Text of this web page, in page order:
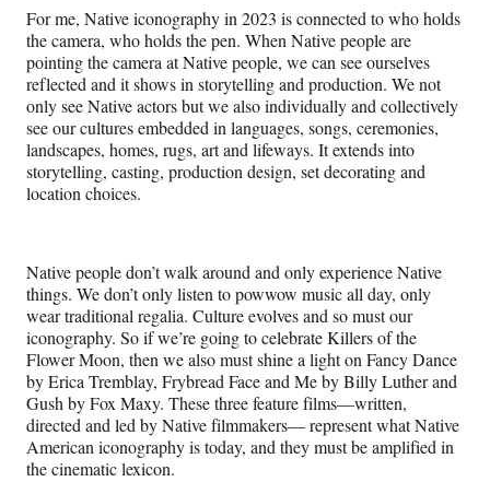
For me, Native iconography in 2023 is connected to who holds
the camera, who holds the pen. When Native people are
pointing the camera at Native people, we can see ourselves
reflected and it shows in storytelling and production. We not
only see Native actors but we also individually and collectively
see our cultures embedded in languages, songs, ceremonies,
landscapes, homes, rugs, art and lifeways. It extends into
storytelling, casting, production design, set decorating and
location choices.
Native people don’t walk around and only experience Native
things. We don’t only listen to powwow music all day, only
wear traditional regalia. Culture evolves and so must our
iconography. So if we’re going to celebrate Killers of the
Flower Moon, then we also must shine a light on Fancy Dance
by Erica Tremblay, Frybread Face and Me by Billy Luther and
Gush by Fox Maxy. These three feature films—written,
directed and led by Native filmmakers— represent what Native
American iconography is today, and they must be amplified in
the cinematic lexicon.